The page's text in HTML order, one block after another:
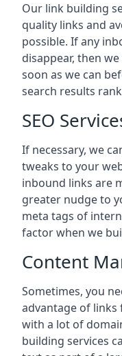
Our link building
quality links and
possible. If any
disappear, then
soon as we can
search results
SEO
If necessary, we
tweaks to your
inbound links are
greater nudge to
meta tags of
factor when we
Content
Sometimes, you
advantage of
with a lot of
building services